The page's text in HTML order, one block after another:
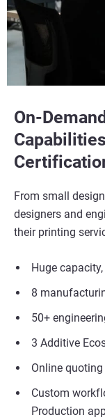
On-
From small
designers and
their printing
Huge
8
50+
3 Additive
Online
Custom
Production